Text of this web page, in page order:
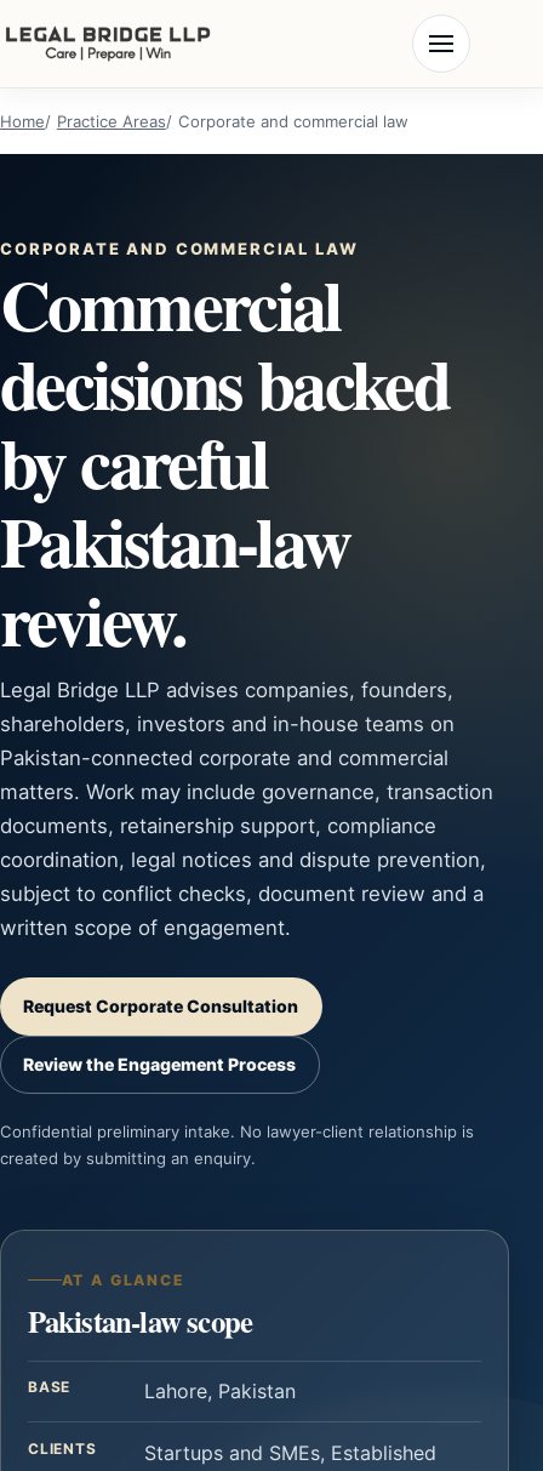
Home Practice Areas Corporate and commercial law
CORPORATE AND COMMERCIAL LAW
Commercial
decisions backed
by careful
Pakistan-law
review.
Legal Bridge LLP advises companies, founders,
shareholders, investors and in-house teams on
Pakistan-connected corporate and commercial
matters. Work may include governance, transaction
documents, retainership support, compliance
coordination, legal notices and dispute prevention,
subject to conflict checks, document review and a
written scope of engagement.
Request Corporate Consultation
Review the Engagement Process
Confidential preliminary intake. No lawyer-client relationship is
created by submitting an enquiry.
AT A GLANCE
Pakistan-law scope
BASE Lahore, Pakistan
CLIENTS
Startups and SMEs, Established